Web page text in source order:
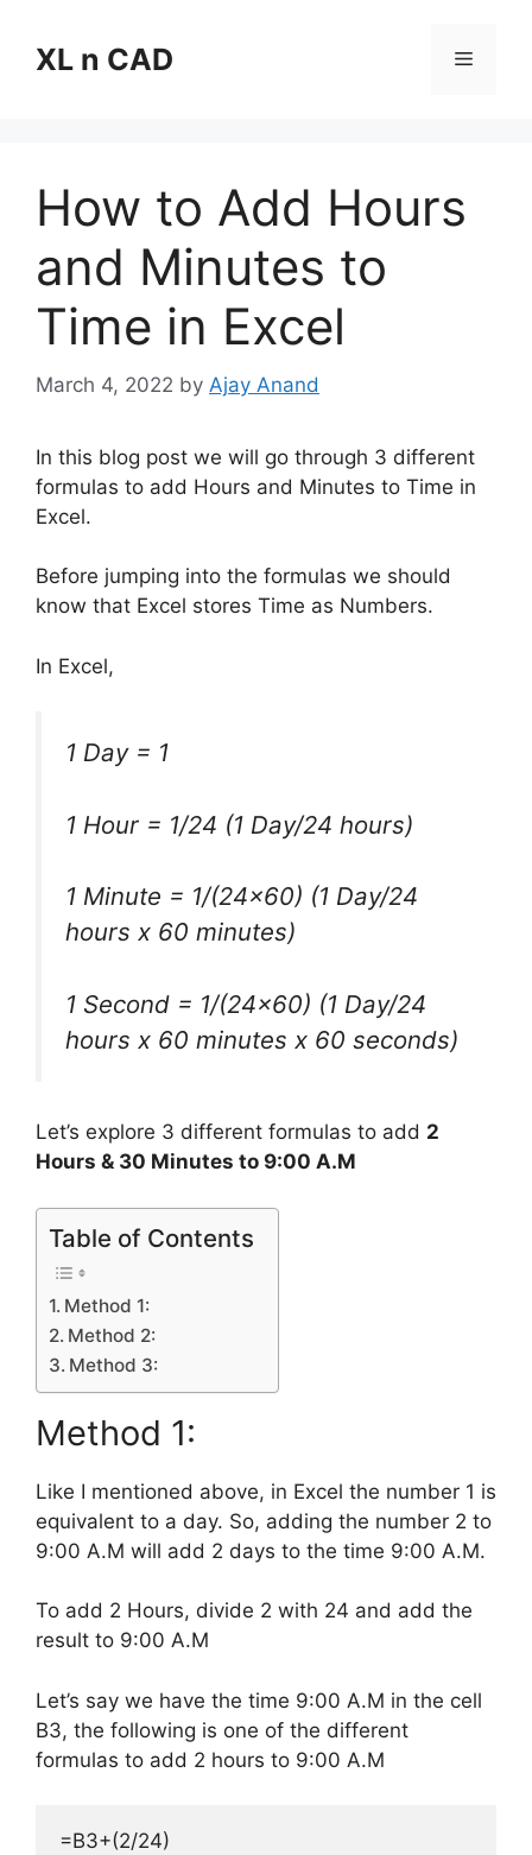
contentXL n CAD Menu
How to Add Hours
and Minutes to
Time in Excel
March 4, 2022 by Ajay Anand
In this blog post we will go through 3 different
formulas to add Hours and Minutes to Time in
Excel.
Before jumping into the formulas we should
know that Excel stores Time as Numbers.
In Excel,
1 Day = 1
1 Hour = 1/24 (1 Day/24 hours)
1 Minute = 1/(24×60) (1 Day/24
hours x 60 minutes)
1 Second = 1/(24×60) (1 Day/24
hours x 60 minutes x 60 seconds)
Let’s explore 3 different formulas to add 2
Hours & 30 Minutes to 9:00 A.M
Table of Contents
Method 1:
Method 2:
Method 3:
Method 1:
Like I mentioned above, in Excel the number 1 is
equivalent to a day. So, adding the number 2 to
9:00 A.M will add 2 days to the time 9:00 A.M.
To add 2 Hours, divide 2 with 24 and add the
result to 9:00 A.M
Let’s say we have the time 9:00 A.M in the cell
B3, the following is one of the different
formulas to add 2 hours to 9:00 A.M
=B3+(2/24)